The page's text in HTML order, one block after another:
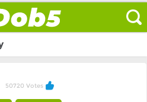
50720 Votes